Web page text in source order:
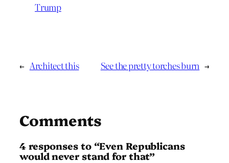
Trump
← Architect this See the pretty torches burn →
Comments
4 responses to “Even Republicans
would never stand for that”